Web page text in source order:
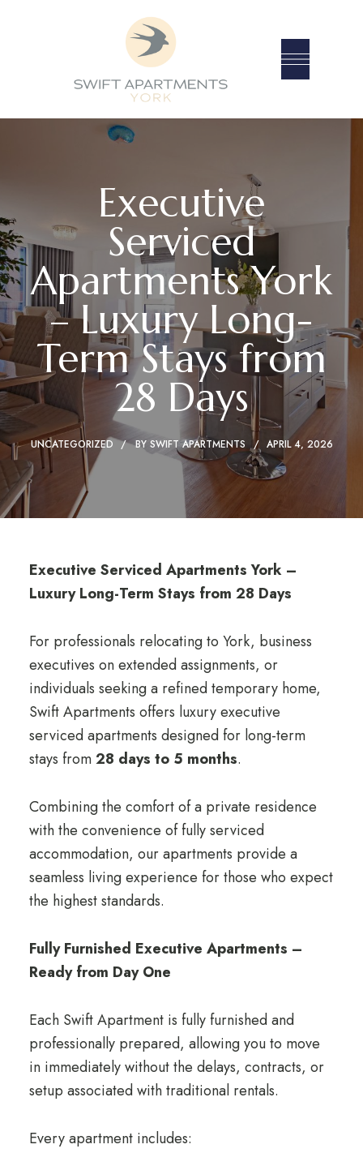
Executive
Serviced
Apartments York
– Luxury Long-
Term Stays from
28 Days
UNCATEGORIZED BY SWIFT APARTMENTS APRIL 4, 2026
Executive Serviced Apartments York –
Luxury Long-Term Stays from 28 Days
For professionals relocating to York, business
executives on extended assignments, or
individuals seeking a refined temporary home,
Swift Apartments offers luxury executive
serviced apartments designed for long-term
stays from28 days to 5 months.
Combining the comfort of a private residence
with the convenience of fully serviced
accommodation, our apartments provide a
seamless living experience for those who expect
the highest standards.
Fully Furnished Executive Apartments –
Ready from Day One
Each Swift Apartment is fully furnished and
professionally prepared, allowing you to move
in immediately without the delays, contracts, or
setup associated with traditional rentals.
Every apartment includes: